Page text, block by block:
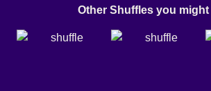
Other Shuffles you might